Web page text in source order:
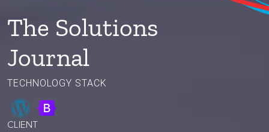
The Solutions
Journal
TECHNOLOGY STACK
CLIENT